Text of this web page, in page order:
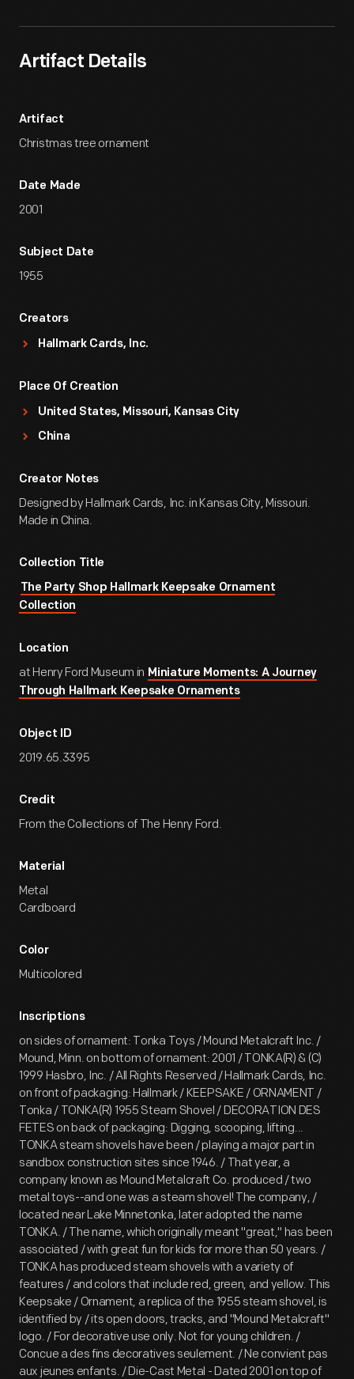
Artifact Details
Artifact
Christmas tree ornament
Date Made
2001
Subject Date
1955
Creators
Hallmark Cards, Inc.
Place Of Creation
United States, Missouri, Kansas City
China
Creator Notes
Designed by Hallmark Cards, Inc. in Kansas City, Missouri.
Made in China.
Collection Title
The Party Shop Hallmark Keepsake Ornament
Collection
Location
at Henry Ford Museum in Miniature Moments: A Journey
Through Hallmark Keepsake Ornaments
Object ID
2019.65.3395
Credit
From the Collections of The Henry Ford.
Material
Metal
Cardboard
Color
Multicolored
Inscriptions
on sides of ornament: Tonka Toys / Mound Metalcraft Inc. /
Mound, Minn. on bottom of ornament: 2001 / TONKA(R) & (C)
1999 Hasbro, Inc. / All Rights Reserved / Hallmark Cards, Inc.
on front of packaging: Hallmark / KEEPSAKE / ORNAMENT /
Tonka / TONKA(R) 1955 Steam Shovel / DECORATION DES
FETES on back of packaging: Digging, scooping, lifting...
TONKA steam shovels have been / playing a major part in
sandbox construction sites since 1946. / That year, a
company known as Mound Metalcraft Co. produced / two
metal toys--and one was a steam shovel! The company, /
located near Lake Minnetonka, later adopted the name
TONKA. / The name, which originally meant "great," has been
associated / with great fun for kids for more than 50 years. /
TONKA has produced steam shovels with a variety of
features / and colors that include red, green, and yellow. This
Keepsake / Ornament, a replica of the 1955 steam shovel, is
identified by / its open doors, tracks, and "Mound Metalcraft"
logo. / For decorative use only. Not for young children. /
Concue a des fins decoratives seulement. / Ne convient pas
aux jeunes enfants. / Die-Cast Metal - Dated 2001 on top of